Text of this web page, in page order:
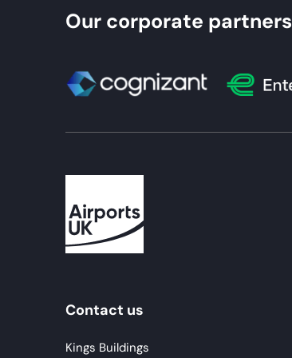
Our corporate partners
Contact us
Kings Buildings